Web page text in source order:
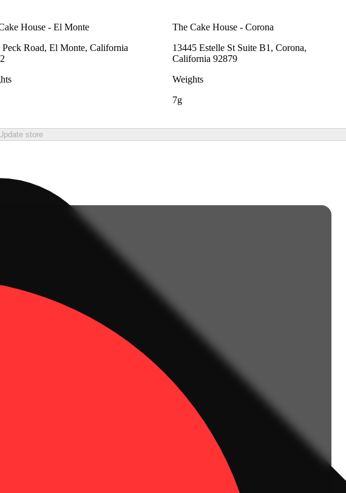
House - El Monte
Peck Road, El Monte, California
The Cake House - Corona
13445 Estelle St Suite B1, Corona,
California 92879
Weights
7g
store